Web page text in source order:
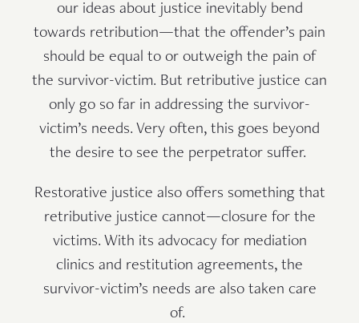
our ideas about justice inevitably bend
towards retribution—that the offender’s pain
should be equal to or outweigh the pain of
the survivor-victim. But retributive justice can
only go so far in addressing the survivor-
victim’s needs. Very often, this goes beyond
the desire to see the perpetrator suffer.
Restorative justice also offers something that
retributive justice cannot—closure for the
victims. With its advocacy for mediation
clinics and restitution agreements, the
survivor-victim’s needs are also taken care
of.